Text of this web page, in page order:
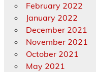
February 2022
January 2022
December 2021
November 2021
October 2021
May 2021